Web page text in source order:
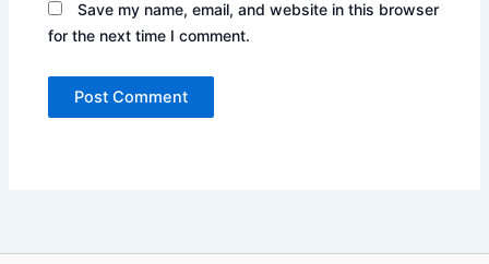
Save my name, email, and website in this browser
for the next time I comment.